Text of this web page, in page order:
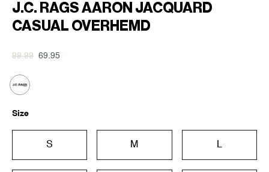
J.C. RAGS AARON JACQUARD
CASUAL OVERHEMD
99.99 69.95
Size
S M L